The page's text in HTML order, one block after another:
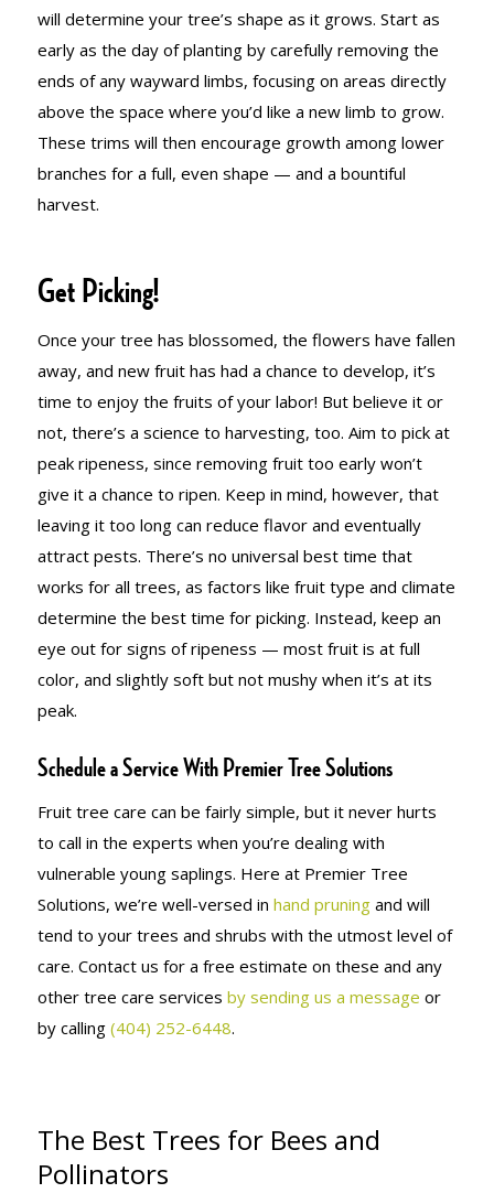
will determine your tree’s shape as it grows. Start as
early as the day of planting by carefully removing the
ends of any wayward limbs, focusing on areas directly
above the space where you’d like a new limb to grow.
These trims will then encourage growth among lower
branches for a full, even shape — and a bountiful
harvest.
Get Picking!
Once your tree has blossomed, the flowers have fallen
away, and new fruit has had a chance to develop, it’s
time to enjoy the fruits of your labor! But believe it or
not, there’s a science to harvesting, too. Aim to pick at
peak ripeness, since removing fruit too early won’t
give it a chance to ripen. Keep in mind, however, that
leaving it too long can reduce flavor and eventually
attract pests. There’s no universal best time that
works for all trees, as factors like fruit type and climate
determine the best time for picking. Instead, keep an
eye out for signs of ripeness — most fruit is at full
color, and slightly soft but not mushy when it’s at its
peak.
Schedule a Service With Premier Tree Solutions
Fruit tree care can be fairly simple, but it never hurts
to call in the experts when you’re dealing with
vulnerable young saplings. Here at Premier Tree
Solutions, we’re well-versed in hand pruningand will
tend to your trees and shrubs with the utmost level of
care. Contact us for a free estimate on these and any
other tree care services by sending us a message or
by calling (404) 252-6448.
The Best Trees for Bees and
Pollinators